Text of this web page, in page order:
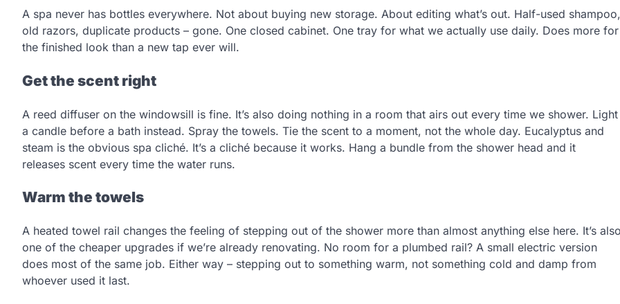
A spa never has bottles everywhere. Not about buying new storage. About editing what’s out. Half-used shampoo,
old razors, duplicate products – gone. One closed cabinet. One tray for what we actually use daily. Does more for
the finished look than a new tap ever will.
Get the scent right
A reed diffuser on the windowsill is fine. It’s also doing nothing in a room that airs out every time we shower. Light
a candle before a bath instead. Spray the towels. Tie the scent to a moment, not the whole day. Eucalyptus and
steam is the obvious spa cliché. It’s a cliché because it works. Hang a bundle from the shower head and it
releases scent every time the water runs.
Warm the towels
A heated towel rail changes the feeling of stepping out of the shower more than almost anything else here. It’s
one of the cheaper upgrades if we’re already renovating. No room for a plumbed rail? A small electric version
does most of the same job. Either way – stepping out to something warm, not something cold and damp from
whoever used it last.